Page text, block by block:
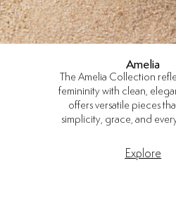
Amelia
The Amelia Collection
femininity with clean,
offers versatile pieces
simplicity, grace, and
Explore